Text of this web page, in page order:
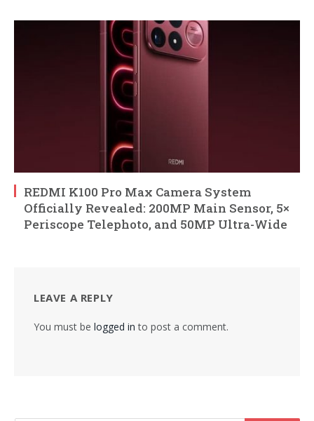
REDMI K100 Pro Max Camera System
Officially Revealed: 200MP Main Sensor, 5×
Periscope Telephoto, and 50MP Ultra-Wide
LEAVE A REPLY
You must be logged in to post a comment.